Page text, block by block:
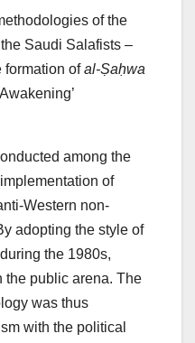
of the
Saudi Salafists –
formation ofal-Ṣaḥwa
among the
of
Western non-
adopting the style of
the 1980s,
the public arena. The
was thus
with the political